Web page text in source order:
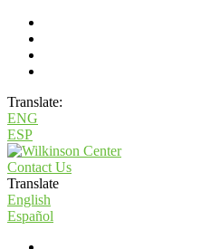
Translate:
ENG
ESP
Contact Us
Translate
English
Español